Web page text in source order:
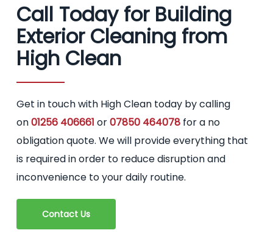
Call Today for Building
Exterior Cleaning from
High Clean
Get in touch with High Clean today by calling
on01256 406661 or07850 464078 for a no
obligation quote. We will provide everything that
is required in order to reduce disruption and
inconvenience to your daily routine.
Contact Us